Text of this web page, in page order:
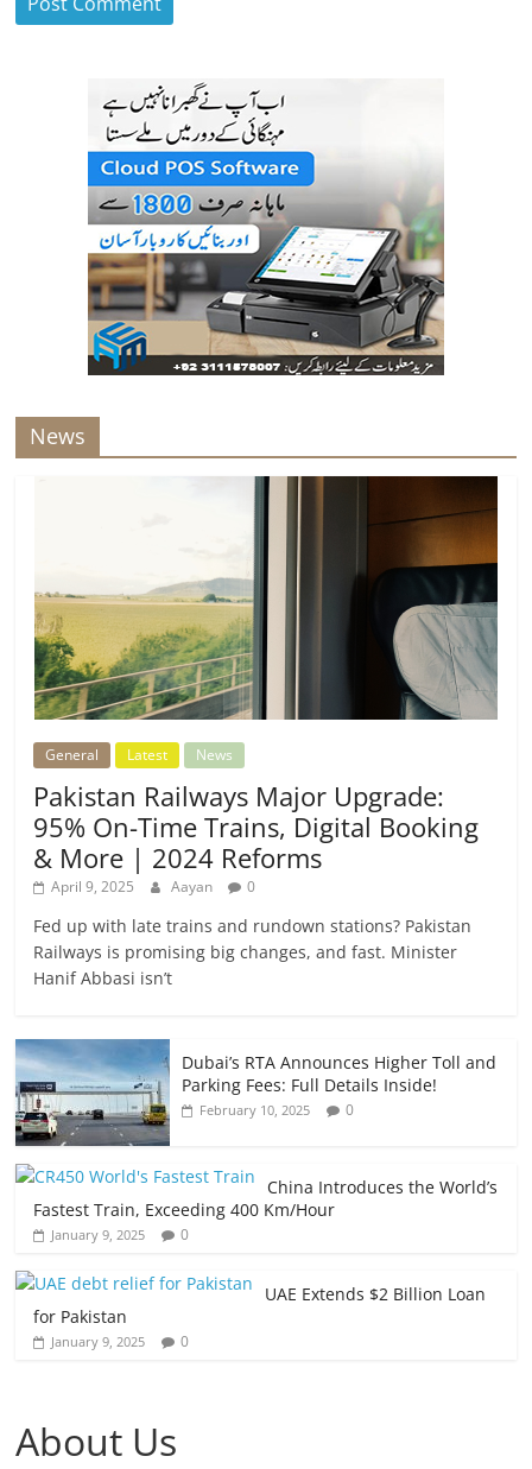
News
General Latest News
Pakistan Railways Major Upgrade:
95% On-Time Trains, Digital Booking
& More | 2024 Reforms
April 9, 2025 Aayan 0
Fed up with late trains and rundown stations? Pakistan
Railways is promising big changes, and fast. Minister
Hanif Abbasi isn’t
Dubai’s RTA Announces Higher Toll and
Parking Fees: Full Details Inside!
February 10, 2025 0
China Introduces the World’s
Fastest Train, Exceeding 400 Km/Hour
January 9, 2025 0
UAE Extends $2 Billion Loan
for Pakistan
January 9, 2025 0
About Us